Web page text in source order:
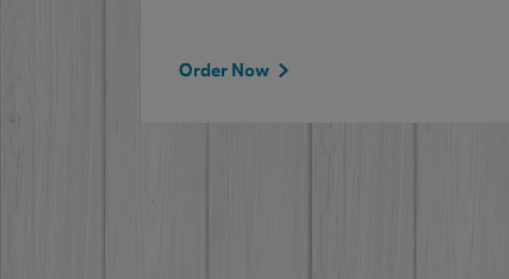
Order Now